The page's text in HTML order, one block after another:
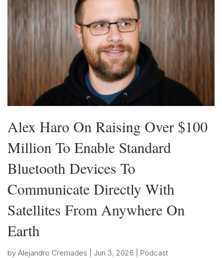
Alex Haro On Raising Over $100
Million To Enable Standard
Bluetooth Devices To
Communicate Directly With
Satellites From Anywhere On
Earth
by Alejandro Cremades Jun 3, 2026 Podcast